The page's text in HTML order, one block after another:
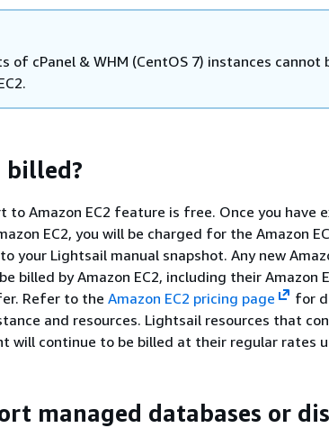
of cPanel & WHM (CentOS 7) instances
billed?
to Amazon EC2 feature is free. Once you have
EC2, you will be charged for the Amazon
your Lightsail manual snapshot. Any new
billed by Amazon EC2, including their Amazon
Refer to the Amazon EC2 pricing page
for
and resources. Lightsail resources that
will continue to be billed at their regular rates
managed databases or